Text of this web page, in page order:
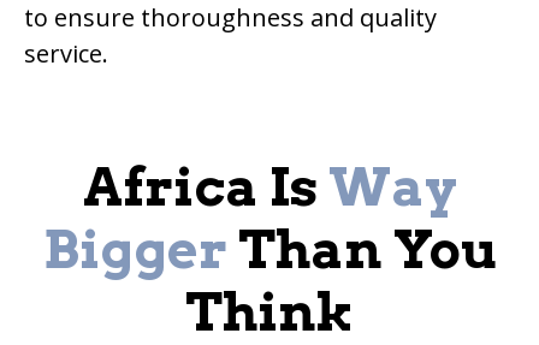
to ensure thoroughness and quality
service.
Africa Is Way
Bigger Than You
Think